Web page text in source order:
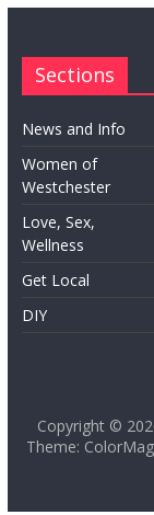
Sections
News and Info
Women of
Westchester
Love, Sex,
Wellness
Get Local
DIY
Copyright ©
Theme: